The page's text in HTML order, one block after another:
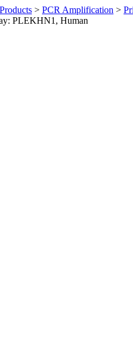
Products > PCR Amplification >
PLEKHN1, Human